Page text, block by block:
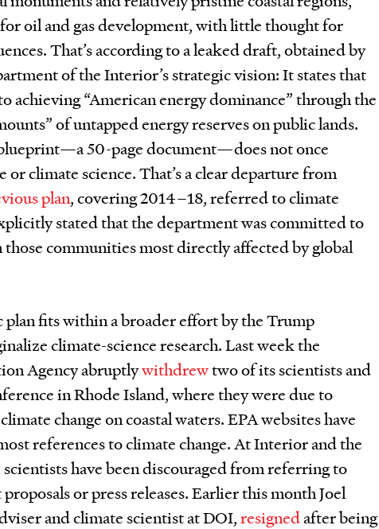
oil and gas development, with little thought for
That’s according to a leaked draft, obtained by
of the Interior’s strategic vision: It states that
achieving “American energy dominance” through the
of untapped energy reserves on public lands.
50-page document—does not once
or climate science. That’s a clear departure from
plan, covering 2014–18, referred to climate
stated that the department was committed to
communities most directly affected by global
plan fits within a broader effort by the Trump
climate-science research. Last week the
Agency abruptlywithdrewtwo of its scientists and
in Rhode Island, where they were due to
change on coastal waters. EPA websites have
references to climate change. At Interior and the
have been discouraged from referring to
or press releases. Earlier this month Joel
and climate scientist at DOI,resignedafter being